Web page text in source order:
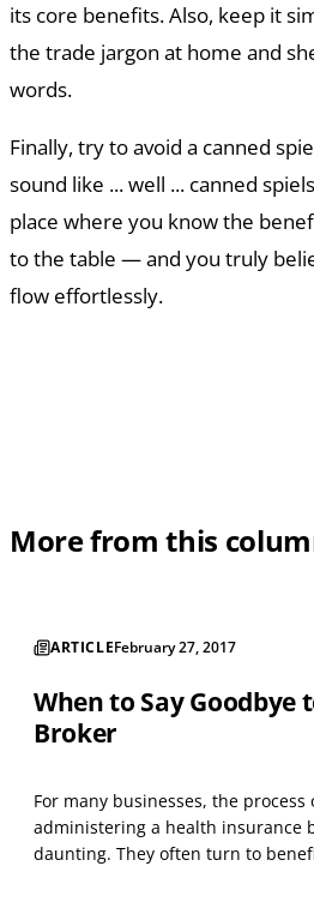
its core benefits. Also, keep it
the trade jargon at home and
words.
Finally, try to avoid a canned
sound like ... well ... canned
place where you know the
to the table — and you truly
flow effortlessly.
More from this
ARTICLEFebruary 27, 2017
When to Say Goodbye
Broker
For many businesses, the process
administering a health insurance
daunting. They often turn to